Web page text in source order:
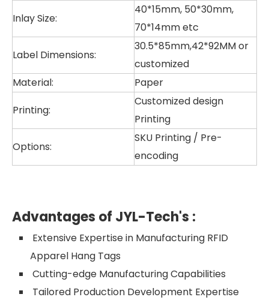
Inlay Size:
40*15mm, 50*30mm,
70*14mm etc
Label Dimensions:
30.5*85mm,42*92MM or
customized
Material:
Paper
Printing:
Customized design
Printing
Options:
SKU Printing / Pre-
encoding
Advantages of JYL-Tech's :
Extensive Expertise in Manufacturing RFID
Apparel Hang Tags
Cutting-edge Manufacturing Capabilities
Tailored Production Development Expertise